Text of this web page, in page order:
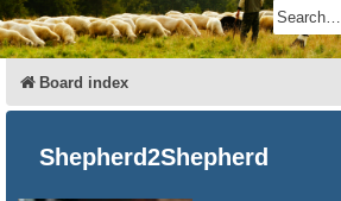
Board index
Shepherd2Shepherd